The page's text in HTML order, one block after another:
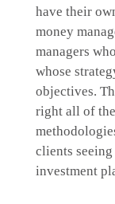
have their
money
managers
whose
objectives.
right all of
clients
investment